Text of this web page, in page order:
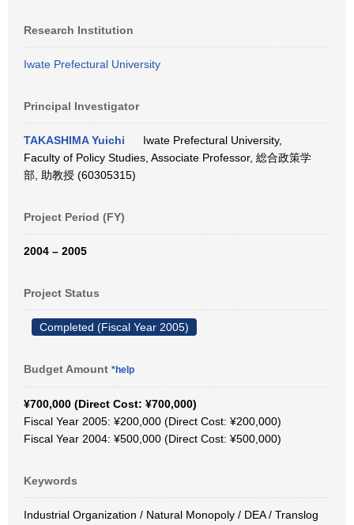
Research Institution
Iwate Prefectural University
Principal Investigator
TAKASHIMA Yuichi
Iwate Prefectural University,
Faculty of Policy Studies, Associate Professor, 総合政策学
部, 助教授 (60305315)
Project Period (FY)
2004 – 2005
Project Status
Completed (Fiscal Year 2005)
Budget Amount *help
¥700,000 (Direct Cost: ¥700,000)
Fiscal Year 2005: ¥200,000 (Direct Cost: ¥200,000)
Fiscal Year 2004: ¥500,000 (Direct Cost: ¥500,000)
Keywords
Industrial Organization / Natural Monopoly / DEA / Translog